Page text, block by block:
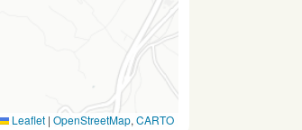
Leaflet | OpenStreetMap, CARTO